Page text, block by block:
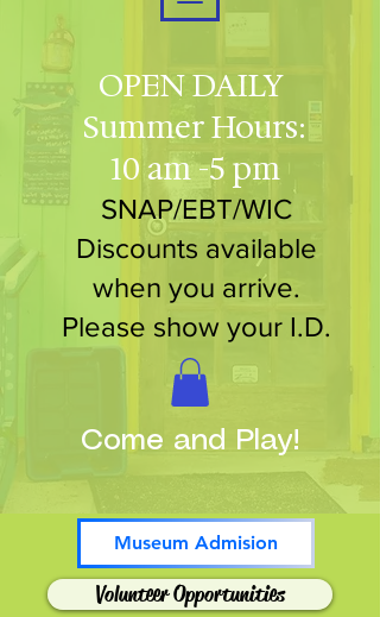
OPEN DAILY
Summer Hours:
10 am -5 pm
SNAP/EBT/WIC
Discounts available
when you arrive.
Please show your I.D.
Museum Admision
Volunteer Opportunities
Come and Play!